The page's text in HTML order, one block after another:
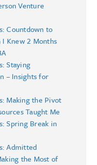
Venture
Countdown to
Knew 2 Months
Staying
– Insights for
Making the Pivot
Taught Me
Spring Break in
Admitted
the Most of